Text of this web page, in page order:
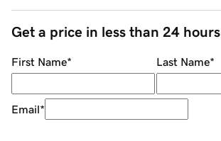
Get a price in less than 24 hours
First Name* Last Name*
Email*